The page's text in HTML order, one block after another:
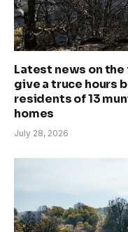
Latest news on
give a truce hours
residents of 13
homes
July 28, 2026